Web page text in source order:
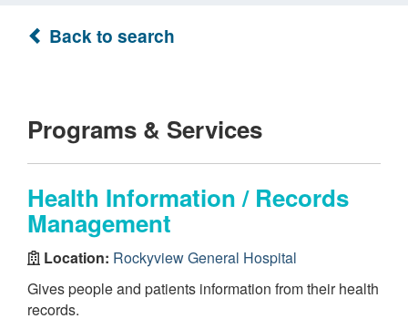
Back to search
Programs & Services
Health Information / Records
Management
Location: Rockyview General Hospital
Gives people and patients information from their health
records.